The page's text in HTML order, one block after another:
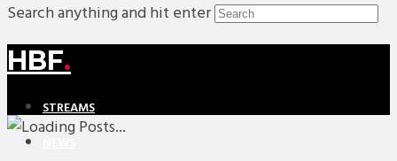
Search anything and hit enter
HBF.
STREAMS